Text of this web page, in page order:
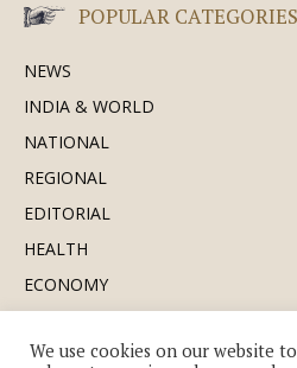
POPULAR CATEGORIES
NEWS
INDIA & WORLD
NATIONAL
REGIONAL
EDITORIAL
HEALTH
ECONOMY
SOCIETY & CULTURE
We use cookies on our website